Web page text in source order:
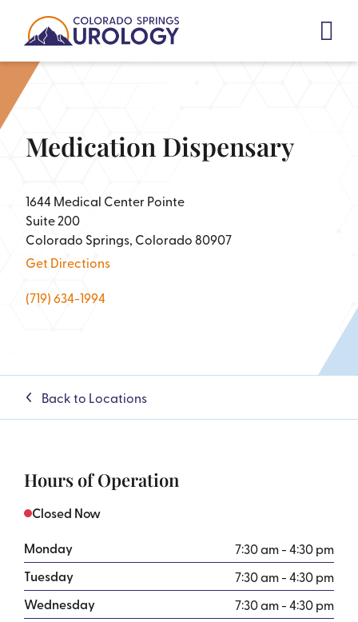
content
Medication Dispensary
1644 Medical Center Pointe
Suite 200
Colorado Springs, Colorado 80907
Get Directions
(719) 634-1994
Back to Locations
Hours of Operation
Closed Now
Monday
7:30 am - 4:30 pm
Tuesday 7:30 am - 4:30 pm
Wednesday 7:30 am - 4:30 pm